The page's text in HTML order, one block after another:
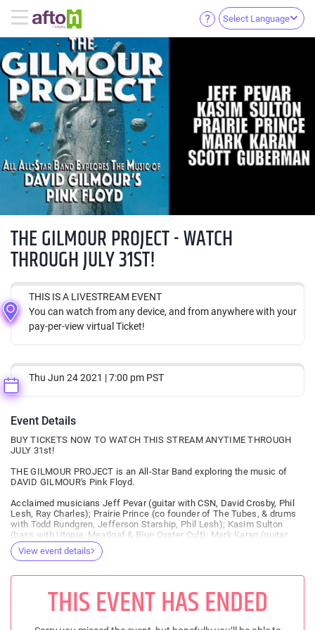
Select Language
THE GILMOUR PROJECT - WATCH
THROUGH JULY 31ST!
THIS IS A LIVESTREAM EVENT
You can watch from any device, and from anywhere with your
pay-per-view virtual Ticket!
Thu Jun 24 2021 | 7:00 pm PST
Event Details
BUY TICKETS NOW TO WATCH THIS STREAM ANYTIME THROUGH
JULY 31st!
THE GILMOUR PROJECT is an All-Star Band exploring the music of
DAVID GILMOUR's Pink Floyd.
Acclaimed musicians Jeff Pevar (guitar with CSN, David Crosby, Phil
Lesh, Ray Charles); Prairie Prince (co founder of The Tubes, & drums
with Todd Rundgren, Jefferson Starship, Phil Lesh); Kasim Sulton
(bass with Utopia, Meatloaf & Blue Oyster Cult): Mark Karan (guitar
with Bob Weir/Ratdog, The Other Ones, Phil Lesh) & Scott Guberman
(keyboards with Phil Lesh) - come together for this heavy, psychedelic
rarities from David’s solo catalogue.
A FaceBook follower asks:
‘Why is this band called THE GILMOUR PROJECT? Why is it not called
View event details
THIS EVENT HAS ENDED